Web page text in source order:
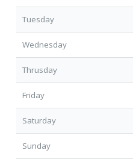
Tuesday
Wednesday
Thrusday
Friday
Saturday
Sunday